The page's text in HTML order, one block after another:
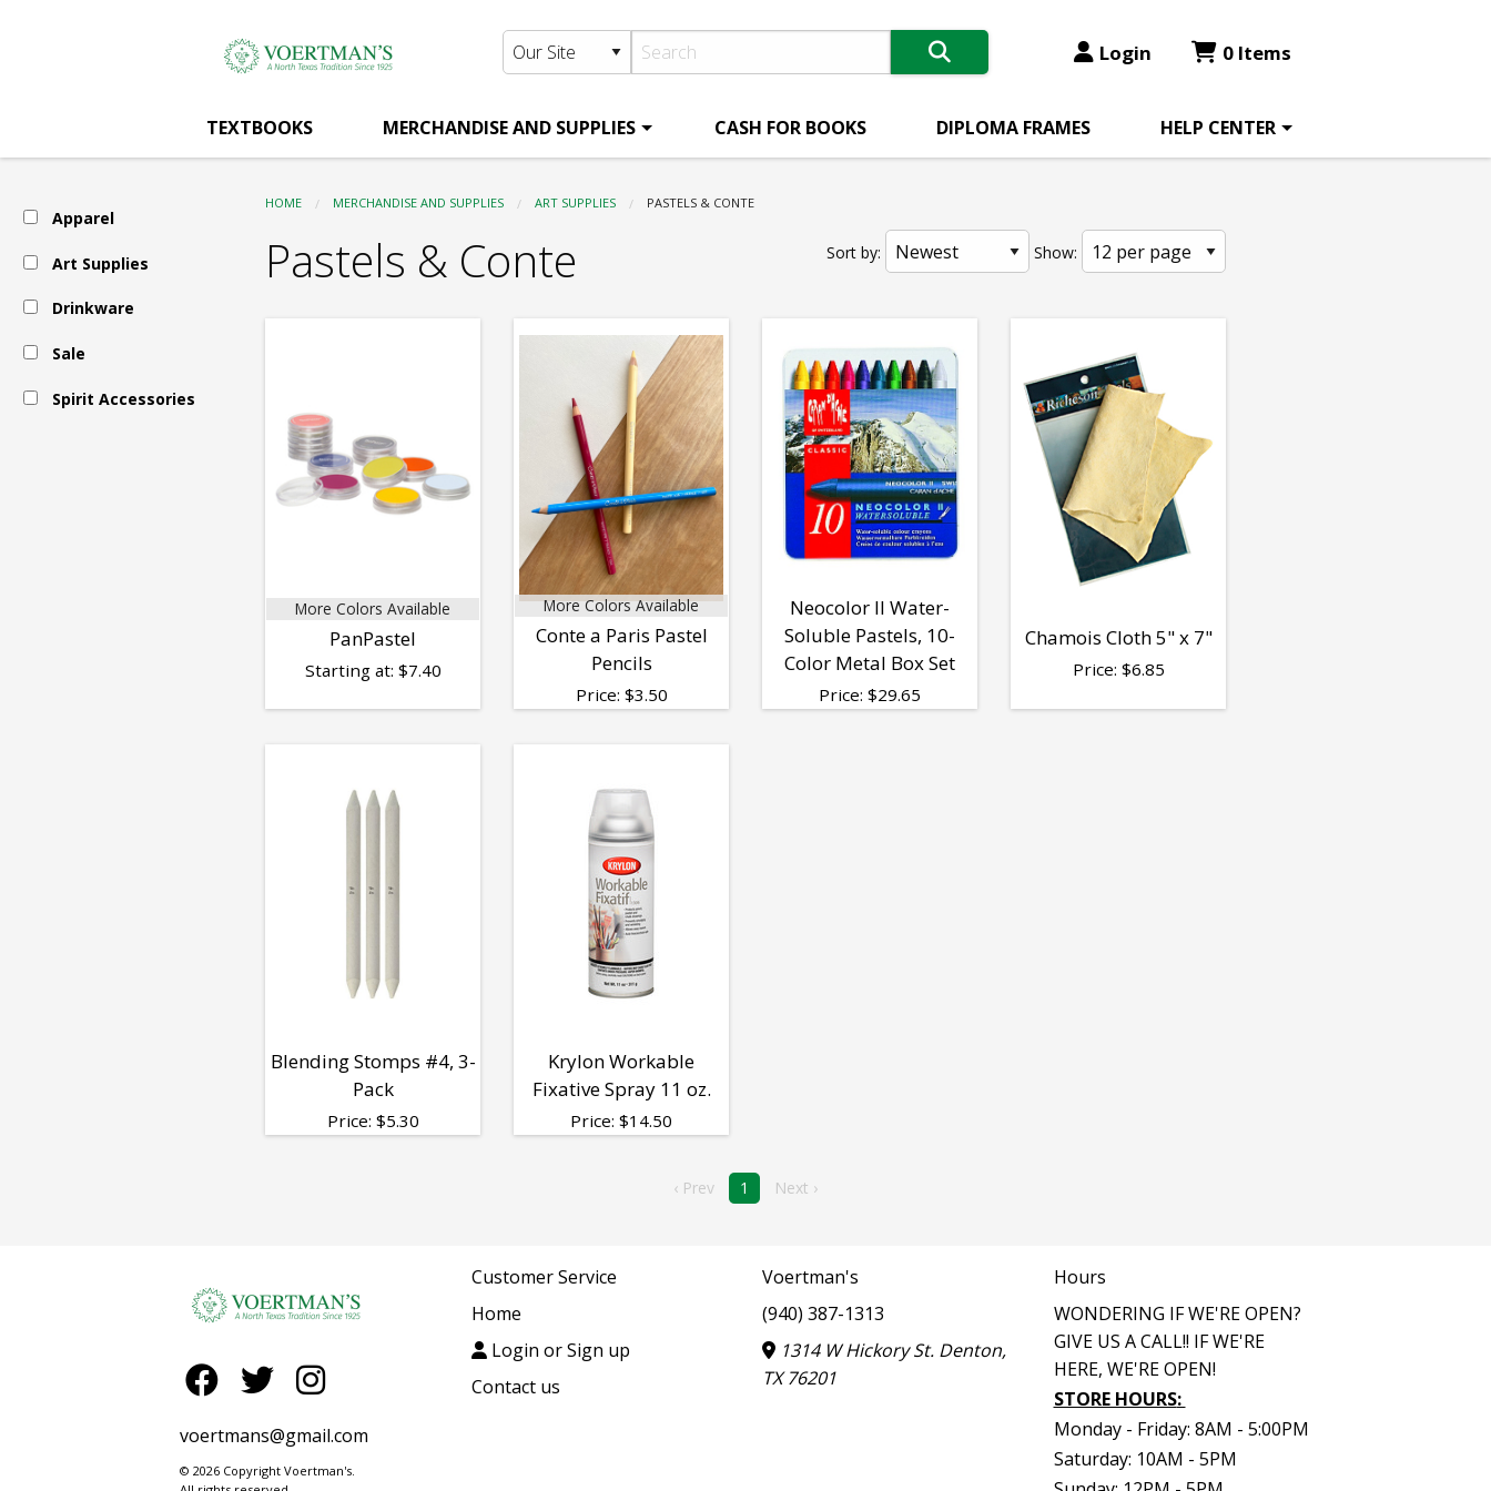
Voertman's:
Pastels
&
Login 0 Items
TEXTBOOKS MERCHANDISE AND SUPPLIES CASH FOR BOOKS DIPLOMA FRAMES HELP CENTER
HOME MERCHANDISE AND SUPPLIES ART SUPPLIES CURRENT:
PASTELS & CONTE
Pastels & Conte Sort by: Show:
More Colors Available
PanPastel
Starting at: $7.40
More Colors Available
Conte a Paris Pastel
Pencils
Price: $3.50
Neocolor II Water-
Soluble Pastels, 10-
Color Metal Box Set
Price: $29.65
Chamois Cloth 5" x 7"
Price: $6.85
Blending Stomps #4, 3-
Pack
Price: $5.30
Krylon Workable
Fixative Spray 11 oz.
Price: $14.50
‹ Prev 1 Next ›
Apparel
Art Supplies
Drinkware
Sale
Spirit Accessories
voertmans@gmail.com
© 2026 Copyright Voertman's.
Customer Service
Home
Login or Sign up
Contact us
Voertman's
(940) 387-1313
1314 W Hickory St. Denton,
TX 76201
Hours
WONDERING IF WE'RE OPEN?
GIVE US A CALL!! IF WE'RE
HERE, WE'RE OPEN!
STORE HOURS:
Monday - Friday: 8AM - 5:00PM
Saturday: 10AM - 5PM